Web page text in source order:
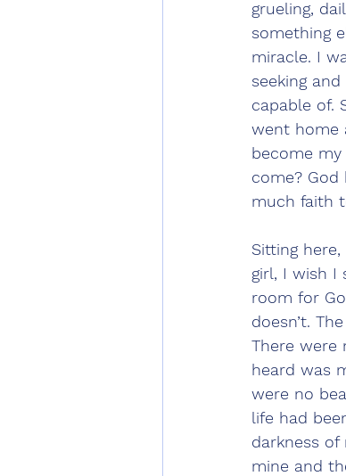
grueling,
something
miracle. I
seeking
capable of.
went home
become
come?
much faith
Sitting
girl, I wish I
room for
doesn’t.
There were
heard was
were no
life had
darkness
mine and